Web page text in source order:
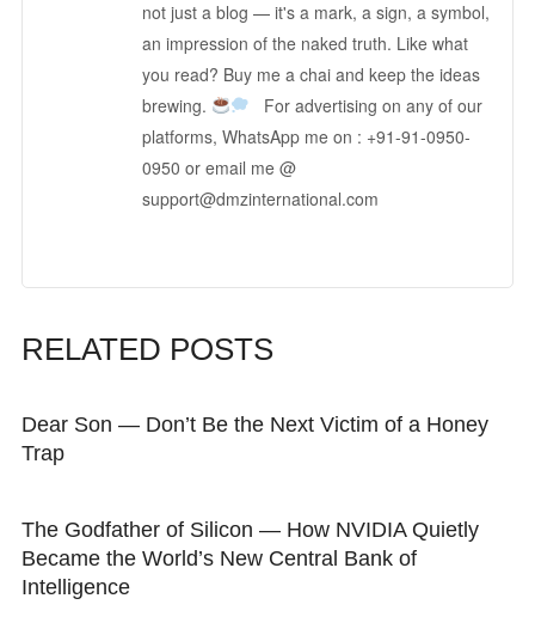
not just a blog — it's a mark, a sign, a symbol,
an impression of the naked truth. Like what
you read? Buy me a chai and keep the ideas
brewing.
For advertising on any of our
platforms, WhatsApp me on : +91-91-0950-
0950 or email me @
support@dmzinternational.com
RELATED POSTS
Dear Son — Don’t Be the Next Victim of a Honey
Trap
The Godfather of Silicon — How NVIDIA Quietly
Became the World’s New Central Bank of
Intelligence